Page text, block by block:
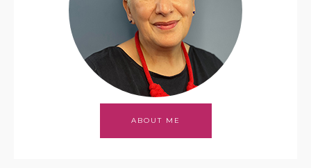
ABOUT ME